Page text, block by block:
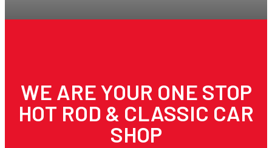
WE ARE YOUR ONE STOP
HOT ROD & CLASSIC CAR
SHOP